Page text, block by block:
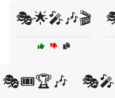
🎭🌟🎤🎶🎬
🎭🎟️🏆🎶